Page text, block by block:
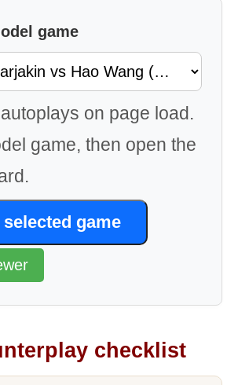
game
on page load.
game, then open the
selected game
checklist